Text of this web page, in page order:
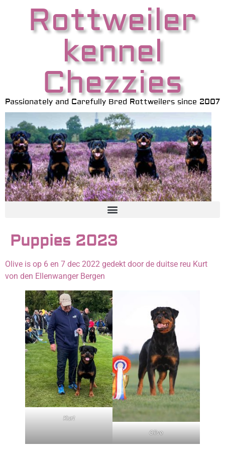
Rottweiler
kennel
Chezzies
Passionately and Carefully Bred Rottweilers since 2007
Puppies 2023
Olive is op 6 en 7 dec 2022 gedekt door de duitse reu Kurt
von den Ellenwanger Bergen
Kurt
Olive